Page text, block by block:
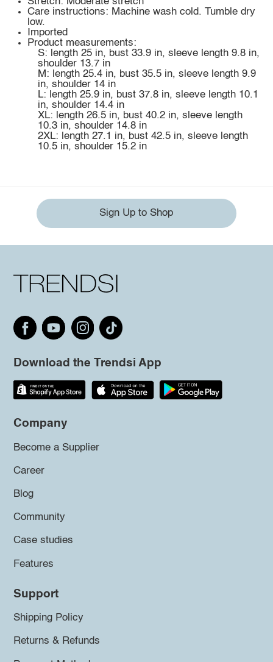
Care instructions: Machine wash cold. Tumble dry
low.
Imported
Product measurements:
S: length 25 in, bust 33.9 in, sleeve length 9.8 in,
shoulder 13.7 in
M: length 25.4 in, bust 35.5 in, sleeve length 9.9
in, shoulder 14 in
L: length 25.9 in, bust 37.8 in, sleeve length 10.1
in, shoulder 14.4 in
XL: length 26.5 in, bust 40.2 in, sleeve length
10.3 in, shoulder 14.8 in
2XL: length 27.1 in, bust 42.5 in, sleeve length
10.5 in, shoulder 15.2 in
Sign Up to Shop
Download the Trendsi App
Company
Become a Supplier
Career
Blog
Community
Case studies
Features
Support
Shipping Policy
Returns & Refunds